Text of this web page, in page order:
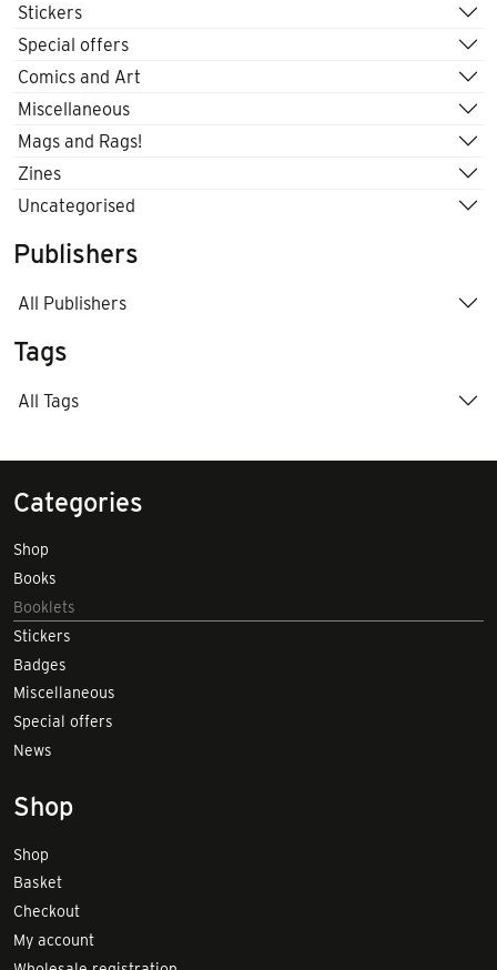
Stickers
Special offers
Comics and Art
Miscellaneous
Mags and Rags!
Zines
Uncategorised
Publishers
All Publishers
Tags
All Tags
Categories
Shop
Books
Booklets
Stickers
Badges
Miscellaneous
Special offers
News
Shop
Shop
Basket
Checkout
My account